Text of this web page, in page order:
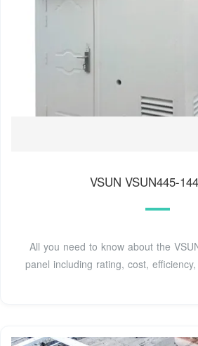
VSUN VSUN445-
All you need to know about the
panel including rating, cost,